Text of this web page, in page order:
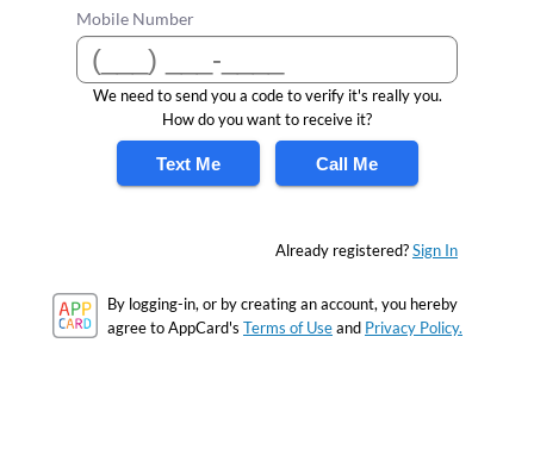
Mobile Number
We need to send you a code to verify it's really you.
How do you want to receive it?
Text Me Call Me
Already registered?Sign In
By logging-in, or by creating an account, you hereby
agree to AppCard's Terms of Useand Privacy Policy.